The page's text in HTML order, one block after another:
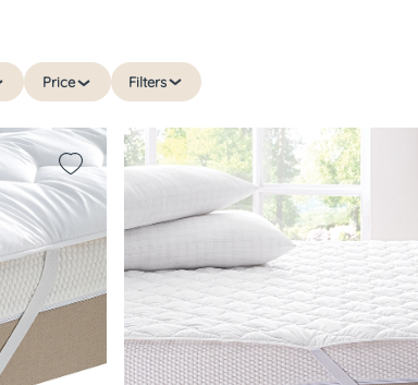
Price Filters